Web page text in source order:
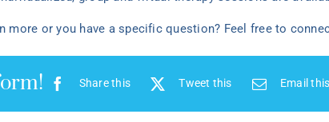
more or you have a specific question? Feel free to
Share this Tweet this Email this